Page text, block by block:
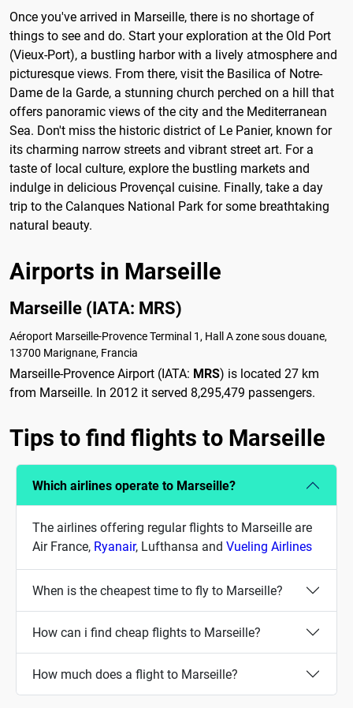
Once you've arrived in Marseille, there is no shortage of
things to see and do. Start your exploration at the Old Port
(Vieux-Port), a bustling harbor with a lively atmosphere and
picturesque views. From there, visit the Basilica of Notre-
Dame de la Garde, a stunning church perched on a hill that
offers panoramic views of the city and the Mediterranean
Sea. Don't miss the historic district of Le Panier, known for
its charming narrow streets and vibrant street art. For a
taste of local culture, explore the bustling markets and
indulge in delicious Provençal cuisine. Finally, take a day
trip to the Calanques National Park for some breathtaking
natural beauty.
Airports in Marseille
Marseille (IATA: MRS)
Aéroport Marseille-Provence Terminal 1, Hall A zone sous douane,
13700 Marignane, Francia
Marseille-Provence Airport (IATA: MRS) is located 27 km
from Marseille. In 2012 it served 8,295,479 passengers.
Tips to find flights to Marseille
Which airlines operate to Marseille?
The airlines offering regular flights to Marseille are
Air France, Ryanair, Lufthansa and Vueling Airlines
When is the cheapest time to fly to Marseille?
How can i find cheap flights to Marseille?
How much does a flight to Marseille?